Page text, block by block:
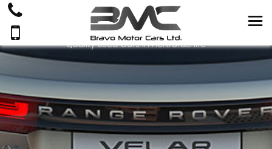
Quality Used Cars In Hertfordshire